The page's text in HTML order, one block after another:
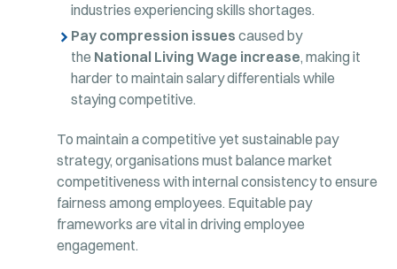
industries experiencing skills shortages.
Pay compression issues caused by
the National Living Wage increase, making it
harder to maintain salary differentials while
staying competitive.
To maintain a competitive yet sustainable pay
strategy, organisations must balance market
competitiveness with internal consistency to ensure
fairness among employees. Equitable pay
frameworks are vital in driving employee
engagement.